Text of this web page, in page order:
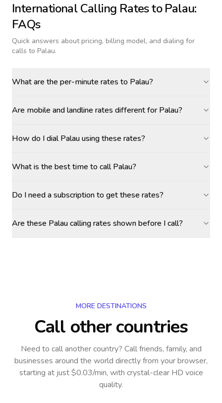
International Calling Rates toPalau:
FAQs
Quick answers about pricing, billing model, and dialing for
calls to Palau.
What are the per-minute rates to Palau?
Are mobile and landline rates different for Palau?
How do I dial Palau using these rates?
What is the best time to call Palau?
Do I need a subscription to get these rates?
Are these Palau calling rates shown before I call?
MORE DESTINATIONS
Call other countries
Need to call another country? Call friends, family, and
businesses around the world directly from your browser,
starting at just $0.03/min, with crystal-clear HD voice
quality.